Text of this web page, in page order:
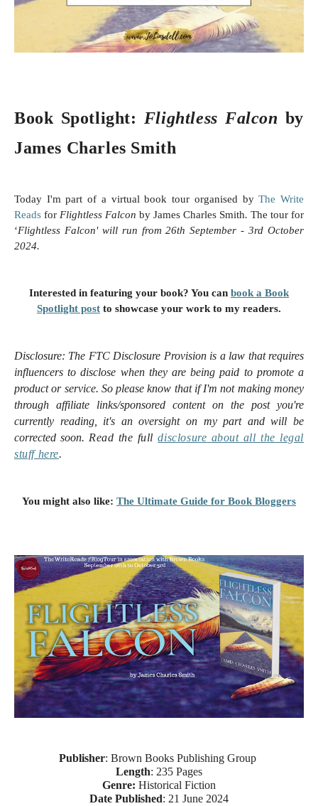
Book Spotlight: Flightless Falcon by
James Charles Smith
Today I'm part of a virtual book tour organised byThe Write
Reads for Flightless Falcon by James Charles Smith. The tour for
‘Flightless Falcon'will run from 26th September - 3rd October
2024.
Interested in featuring your book? You can book a Book
Spotlight post to showcase your work to my readers.
Disclosure: The FTC Disclosure Provision is a law that requires
influencers to disclose when they are being paid to promote a
product or service. So please know that if I'm not making money
through affiliate links/sponsored content on the post you're
currently reading, it's an oversight on my part and will be
corrected soon. Read the full disclosure about all the legal
stuff here.
You might also like: The Ultimate Guide for Book Bloggers
Publisher: Brown Books Publishing Group
Length: 235 Pages
Genre: Historical Fiction
Date Published: 21 June 2024